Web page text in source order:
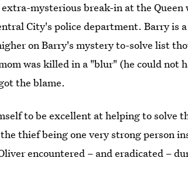
mysterious break-in at the Queen
City's police department. Barry is
on Barry's mystery to-solve list
was killed in a "blur" (he could not
the blame.
to be excellent at helping to solve
thief being one very strong person
encountered – and eradicated –